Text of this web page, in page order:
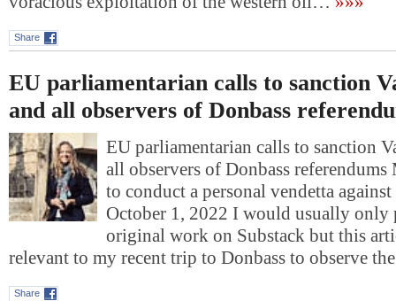
Share
EU parliamentarian calls to sanction
and all observers of Donbass
EU parliamentarian calls to sanction
all observers of Donbass referendums
to conduct a personal vendetta against
October 1, 2022 I would usually only
original work on Substack but this
relevant to my recent trip to Donbass to observe
Share